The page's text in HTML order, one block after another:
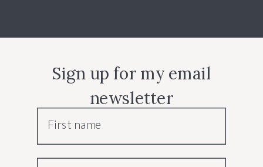
Sign up for my email
newsletter
First name